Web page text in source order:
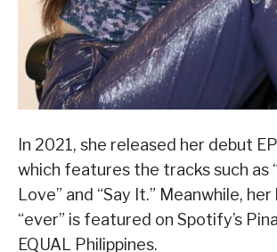
In 2021, she released her debut EP
which features the tracks such as
Love” and “Say It.” Meanwhile,
“ever” is featured on Spotify’s
EQUAL Philippines.